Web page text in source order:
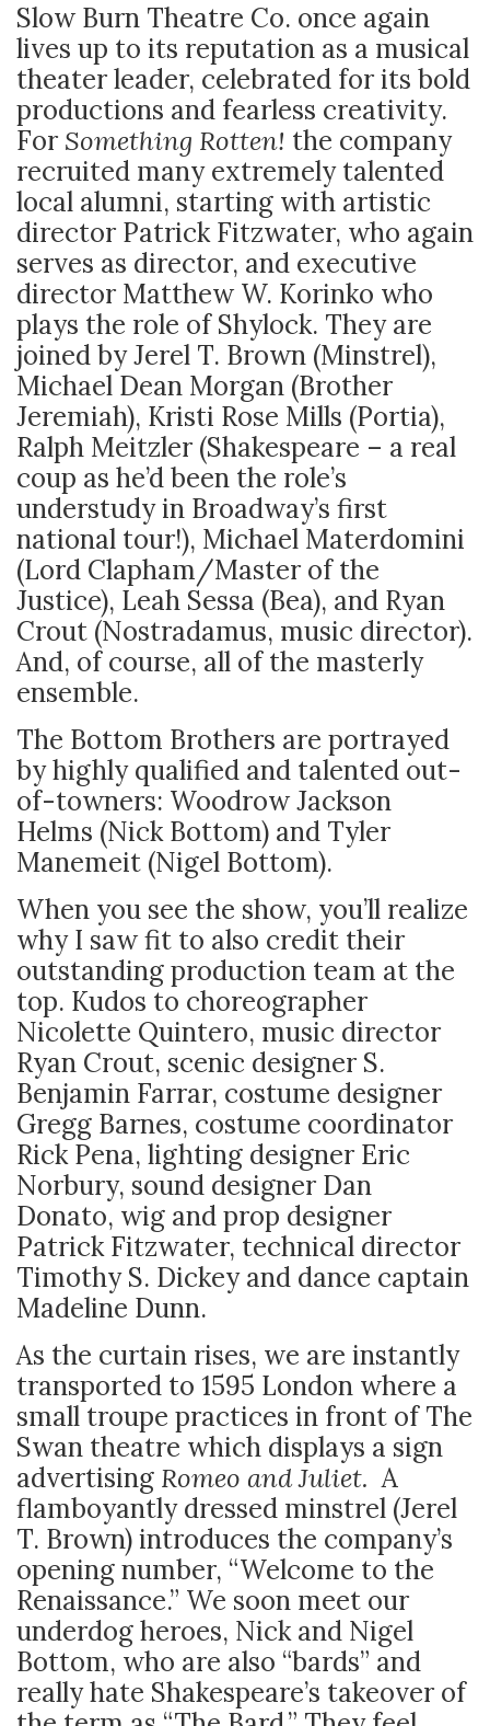
Slow Burn Theatre Co. once again
lives up to its reputation as a musical
theater leader, celebrated for its bold
productions and fearless creativity.
For Something Rotten! the company
recruited many extremely talented
local alumni, starting with artistic
director Patrick Fitzwater, who again
serves as director, and executive
director Matthew W. Korinko who
plays the role of Shylock. They are
joined by Jerel T. Brown (Minstrel),
Michael Dean Morgan (Brother
Jeremiah), Kristi Rose Mills (Portia),
Ralph Meitzler (Shakespeare – a real
coup as he’d been the role’s
understudy in Broadway’s first
national tour!), Michael Materdomini
(Lord Clapham/Master of the
Justice), Leah Sessa (Bea), and Ryan
Crout (Nostradamus, music director).
And, of course, all of the masterly
ensemble.
The Bottom Brothers are portrayed
by highly qualified and talented out-
of-towners: Woodrow Jackson
Helms (Nick Bottom) and Tyler
Manemeit (Nigel Bottom).
When you see the show, you’ll realize
why I saw fit to also credit their
outstanding production team at the
top. Kudos to choreographer
Nicolette Quintero, music director
Ryan Crout, scenic designer S.
Benjamin Farrar, costume designer
Gregg Barnes, costume coordinator
Rick Pena, lighting designer Eric
Norbury, sound designer Dan
Donato, wig and prop designer
Patrick Fitzwater, technical director
Timothy S. Dickey and dance captain
Madeline Dunn.
As the curtain rises, we are instantly
transported to 1595 London where a
small troupe practices in front of The
Swan theatre which displays a sign
advertising Romeo and Juliet. A
flamboyantly dressed minstrel (Jerel
T. Brown) introduces the company’s
opening number, “Welcome to the
Renaissance.” We soon meet our
underdog heroes, Nick and Nigel
Bottom, who are also “bards” and
really hate Shakespeare’s takeover of